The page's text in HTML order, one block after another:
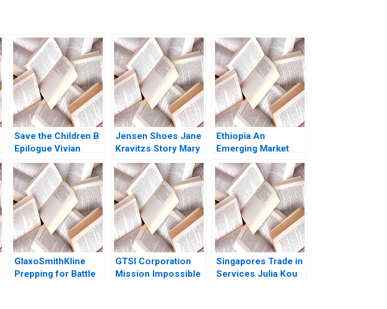
Save the Children B
Epilogue Vivian
Riefberg Gerry
Yemen
Jensen Shoes Jane
Kravitzs Story Mary
Gentile Pamela J
Maus
Ethiopia An
Emerging Market
Opportunity John A
Quelch Sunru Yong
2015
GlaxoSmithKline
Prepping for Battle
GTSI Corporation
Mission Impossible
Singapores Trade in
Services Julia Kou